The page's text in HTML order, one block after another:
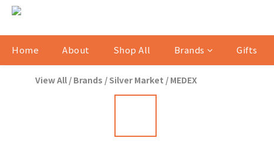
Home About Shop All Brands Gifts
View All / Brands / Silver Market / MEDEX